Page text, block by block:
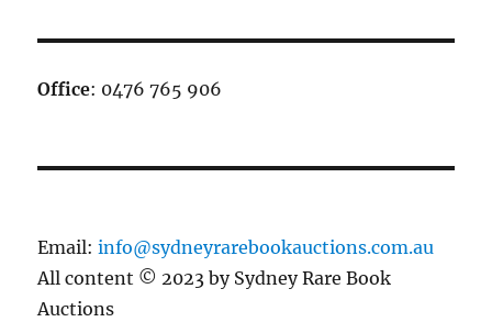
Office: 0476 765 906
Email:info@sydneyrarebookauctions.com.au
All content © 2023 by Sydney Rare Book
Auctions